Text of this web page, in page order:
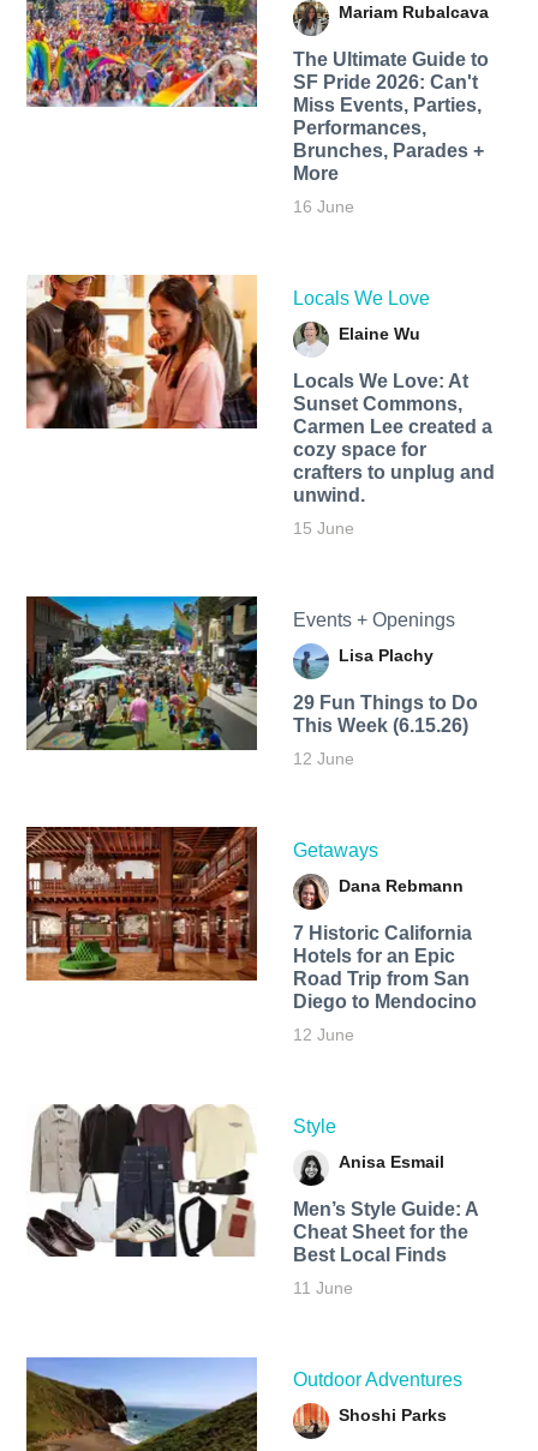
Mariam Rubalcava
The Ultimate Guide to
SF Pride 2026: Can't
Miss Events, Parties,
Performances,
Brunches, Parades +
More
16 June
Locals We Love
Elaine Wu
Locals We Love: At
Sunset Commons,
Carmen Lee created a
cozy space for
crafters to unplug and
unwind.
15 June
Events + Openings
Lisa Plachy
29 Fun Things to Do
This Week (6.15.26)
12 June
Getaways
Dana Rebmann
7 Historic California
Hotels for an​ Epic
Road Trip from San
Diego to Mendocino
12 June
Style
Anisa Esmail
Men’s Style Guide: A
Cheat Sheet for the
Best Local Finds
11 June
Outdoor Adventures
Shoshi Parks